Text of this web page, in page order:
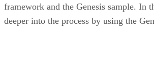
framework and the Genesis sample. In
deeper into the process by using the